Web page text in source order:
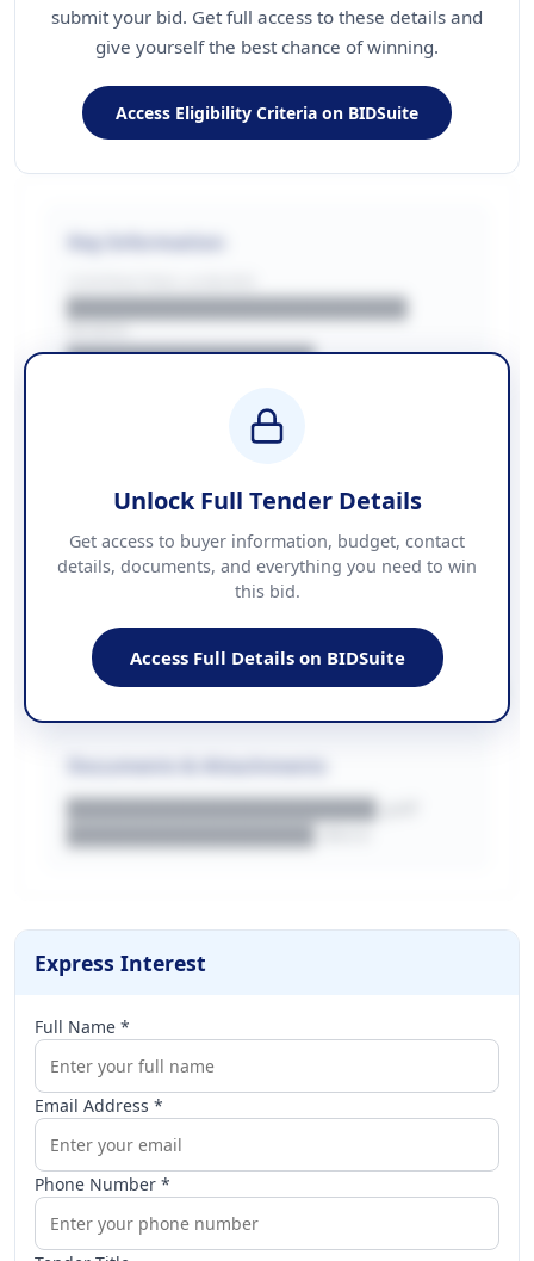
submit your bid. Get full access to these details and
give yourself the best chance of winning.
Access Eligibility Criteria on BIDSuite
Key Information
██████████████████████
████████████████
████████████ + VAT
Contact Information
PHONE
██████████████
████████████████████████
WEBSITE
████████████████████████████
████████████████████.pdf
Unlock Full Tender Details
Get access to buyer information, budget, contact
details, documents, and everything you need to win
this bid.
Access Full Details on BIDSuite
Express Interest
Full Name *
Email Address *
Phone Number *